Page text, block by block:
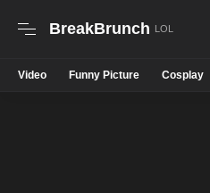
BreakBrunch
Video Funny Picture Cosplay